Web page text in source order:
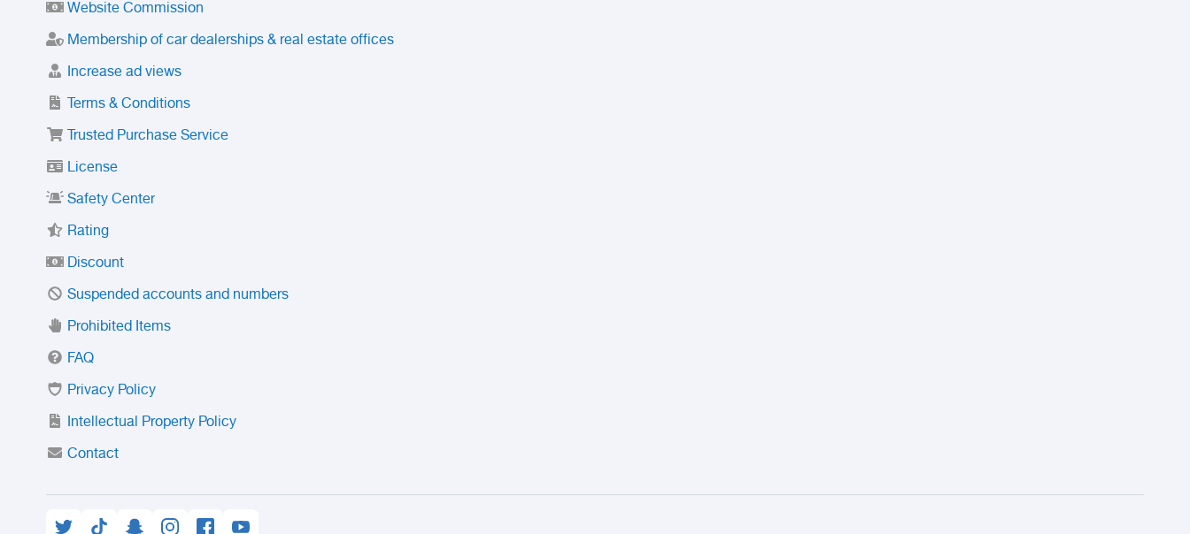
Website Commission
Membership of car dealerships & real estate offices
Increase ad views
Terms & Conditions
Trusted Purchase Service
License
Safety Center
Rating
Discount
Suspended accounts and numbers
Prohibited Items
FAQ
Privacy Policy
Intellectual Property Policy
Contact